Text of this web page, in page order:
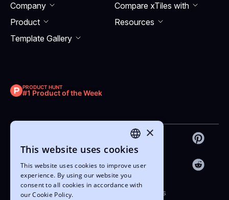
Company
Product
Template Gallery
Compare xTiles with
Resourсes
PRODUCT HUNT
#1 Product of the Week
Copyright © 2022-2026 xTiles
ENGLISH
UKRAINIAN
×
This website uses cookies
This website uses cookies to improve user
experience. By using our website you
consent to all cookies in accordance with
our Cookie Policy.